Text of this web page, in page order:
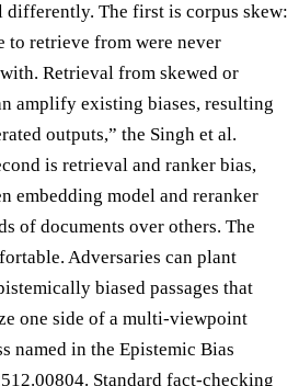
differently. The first is corpus skew:
to retrieve from were never
Retrieval from skewed or
amplify existing biases, resulting
outputs,” the Singh et al.
is retrieval and ranker bias,
embedding model and reranker
of documents over others. The
Adversaries can plant
biased passages that
one side of a multi-viewpoint
named in the Epistemic Bias
Standard fact-checking